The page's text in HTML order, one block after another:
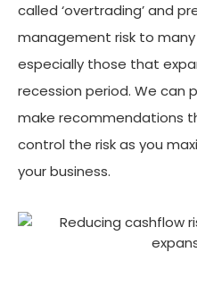
called ‘overtrading’ and
management risk to many
especially those that
recession period. We can
make recommendations
control the risk as you
your business.